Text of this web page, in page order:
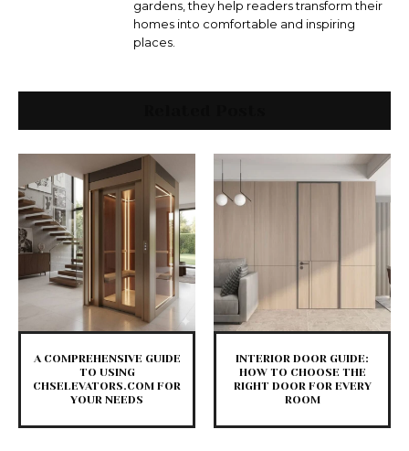
gardens, they help readers transform their
homes into comfortable and inspiring
places.
A COMPREHENSIVE GUIDE
TO USING
CHSELEVATORS.COM FOR
YOUR NEEDS
INTERIOR DOOR GUIDE:
HOW TO CHOOSE THE
RIGHT DOOR FOR EVERY
ROOM